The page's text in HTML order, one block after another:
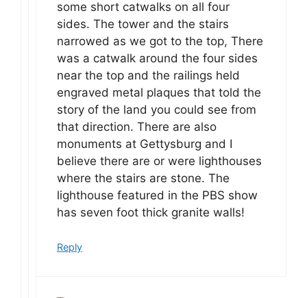
some short catwalks on all four
sides. The tower and the stairs
narrowed as we got to the top, There
was a catwalk around the four sides
near the top and the railings held
engraved metal plaques that told the
story of the land you could see from
that direction. There are also
monuments at Gettysburg and I
believe there are or were lighthouses
where the stairs are stone. The
lighthouse featured in the PBS show
has seven foot thick granite walls!
Reply